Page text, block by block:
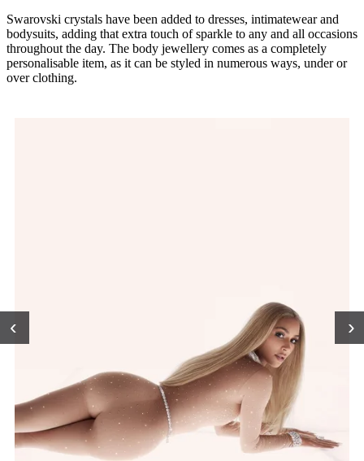
Swarovski crystals have been added to dresses, intimatewear and
bodysuits, adding that extra touch of sparkle to any and all occasions
throughout the day. The body jewellery comes as a completely
personalisable item, as it can be styled in numerous ways, under or
over clothing.
‹ ›